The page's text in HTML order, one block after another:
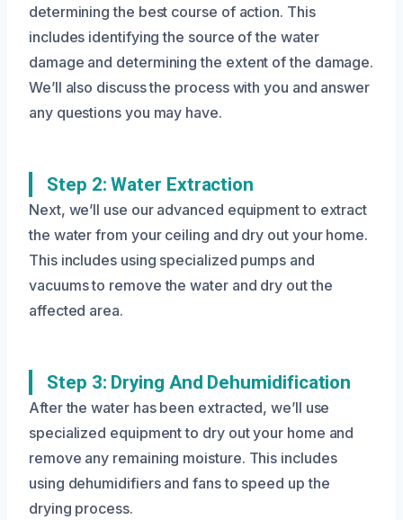
determining the best course of action. This
includes identifying the source of the water
damage and determining the extent of the damage.
We’ll also discuss the process with you and answer
any questions you may have.
Step 2: Water Extraction
Next, we’ll use our advanced equipment to extract
the water from your ceiling and dry out your home.
This includes using specialized pumps and
vacuums to remove the water and dry out the
affected area.
Step 3: Drying And Dehumidification
After the water has been extracted, we’ll use
specialized equipment to dry out your home and
remove any remaining moisture. This includes
using dehumidifiers and fans to speed up the
drying process.